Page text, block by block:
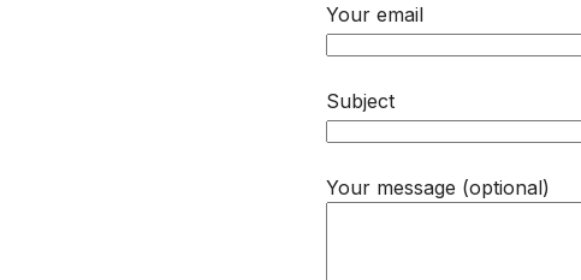
Your email
Subject
Your message (optional)